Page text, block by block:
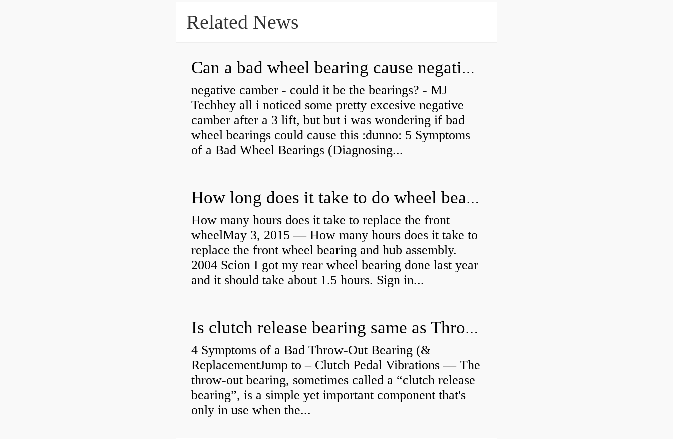
Related News
Can a bad wheel bearing cause negative camber?
negative camber - could it be the bearings? - MJ
Techhey all i noticed some pretty excesive negative
camber after a 3 lift, but but i was wondering if bad
wheel bearings could cause this :dunno: 5 Symptoms
of a Bad Wheel Bearings (Diagnosing...
How long does it take to do wheel bearings?
How many hours does it take to replace the front
wheelMay 3, 2015 — How many hours does it take to
replace the front wheel bearing and hub assembly.
2004 Scion I got my rear wheel bearing done last year
and it should take about 1.5 hours. Sign in...
Is clutch release bearing same as Throwout?
4 Symptoms of a Bad Throw-Out Bearing (&
ReplacementJump to – Clutch Pedal Vibrations — The
throw-out bearing, sometimes called a “clutch release
bearing”, is a simple yet important component that's
only in use when the...